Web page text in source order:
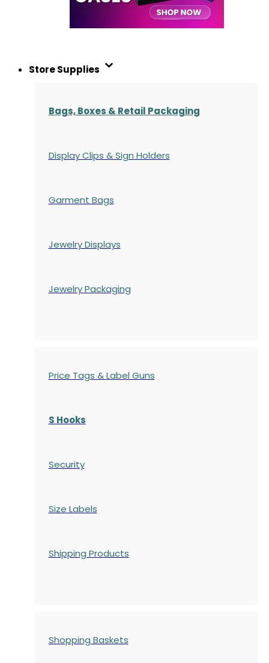
Store Supplies
Bags, Boxes & Retail Packaging
Display Clips & Sign Holders
Garment Bags
Jewelry Displays
Jewelry Packaging
Price Tags & Label Guns
S Hooks
Security
Size Labels
Shipping Products
Shopping Baskets